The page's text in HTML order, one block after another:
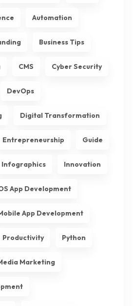
Automation
Business Tips
CMS Cyber Security
DevOps
Digital Transformation
Entrepreneurship Guide
Infographics Innovation
App Development
App Development
Productivity Python
Marketing